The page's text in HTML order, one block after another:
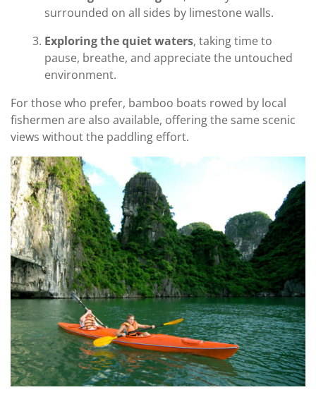
surrounded on all sides by limestone walls.
Exploring the quiet waters, taking time to
pause, breathe, and appreciate the untouched
environment.
For those who prefer, bamboo boats rowed by local
fishermen are also available, offering the same scenic
views without the paddling effort.